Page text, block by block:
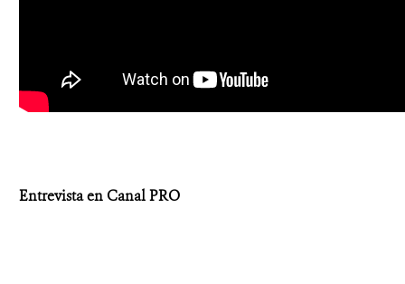
Entrevista en Canal PRO